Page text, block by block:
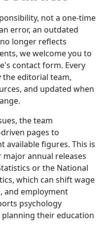
not a one-time
error, an outdated
longer reflects
we welcome you to
contact form. Every
the editorial team,
and updated when
the team
pages to
available figures. This is
annual releases
or the National
which can shift wage
and employment
psychology
their education